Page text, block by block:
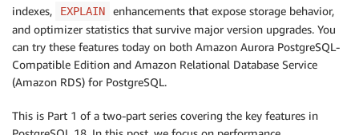
indexes,
EXPLAIN
enhancements that expose storage behavior,
and optimizer statistics that survive major version upgrades. You
can try these features today on both Amazon Aurora PostgreSQL-
Compatible Edition and Amazon Relational Database Service
(Amazon RDS) for PostgreSQL.
This is Part 1 of a two-part series covering the key features in